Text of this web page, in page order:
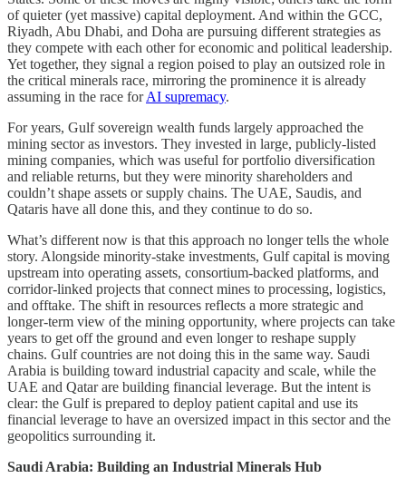
of quieter (yet massive) capital deployment. And within the GCC,
Riyadh, Abu Dhabi, and Doha are pursuing different strategies as
they compete with each other for economic and political leadership.
Yet together, they signal a region poised to play an outsized role in
the critical minerals race, mirroring the prominence it is already
assuming in the race forAI supremacy.
For years, Gulf sovereign wealth funds largely approached the
mining sector as investors. They invested in large, publicly-listed
mining companies, which was useful for portfolio diversification
and reliable returns, but they were minority shareholders and
couldn’t shape assets or supply chains. The UAE, Saudis, and
Qataris have all done this, and they continue to do so.
What’s different now is that this approach no longer tells the whole
story. Alongside minority-stake investments, Gulf capital is moving
upstream into operating assets, consortium-backed platforms, and
corridor-linked projects that connect mines to processing, logistics,
and offtake. The shift in resources reflects a more strategic and
longer-term view of the mining opportunity, where projects can take
years to get off the ground and even longer to reshape supply
chains. Gulf countries are not doing this in the same way. Saudi
Arabia is building toward industrial capacity and scale, while the
UAE and Qatar are building financial leverage. But the intent is
clear: the Gulf is prepared to deploy patient capital and use its
financial leverage to have an oversized impact in this sector and the
geopolitics surrounding it.
Saudi Arabia: Building an Industrial Minerals Hub